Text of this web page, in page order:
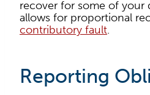
recover for some of your
allows for proportional
contributory fault.
Reporting